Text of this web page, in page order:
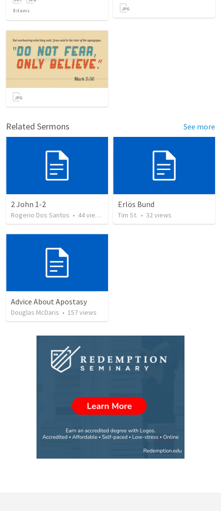
8 items
Related Sermons See more
2 John 1-2
Rogerio Dos Santos • 44views
Erlös Bund
Tim St. • 32views
Advice About Apostasy
Douglas McDaris • 157views